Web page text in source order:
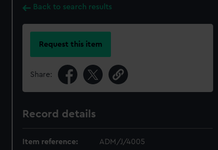
Back to search results
Request this item
Share:
Record details
Item reference: ADM/J/4005